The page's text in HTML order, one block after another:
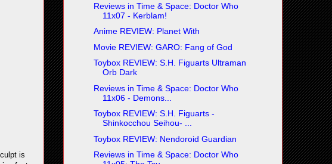
is
Reviews in Time & Space: Doctor Who
11x07 - Kerblam!
Anime REVIEW: Planet With
Movie REVIEW: GARO: Fang of God
Toybox REVIEW: S.H. Figuarts Ultraman
Orb Dark
Reviews in Time & Space: Doctor Who
11x06 - Demons...
Toybox REVIEW: S.H. Figuarts -
Shinkocchou Seihou- ...
Toybox REVIEW: Nendoroid Guardian
Reviews in Time & Space: Doctor Who